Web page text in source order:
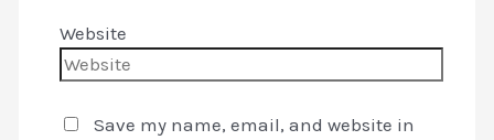
Website
Save my name, email, and website in